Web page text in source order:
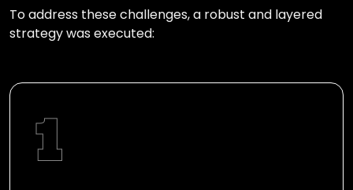
To address these challenges, a robust and layered
strategy was executed: